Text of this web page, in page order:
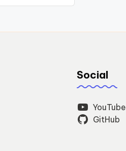
Social
YouTube
GitHub